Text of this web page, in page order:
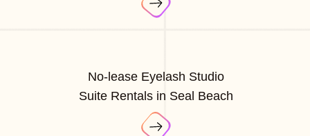
No-lease Eyelash Studio
Suite Rentals in Seal Beach